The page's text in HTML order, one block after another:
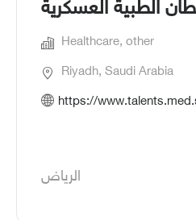
الطبية العسكرية
Healthcare, other
Riyadh, Saudi Arabia
https://